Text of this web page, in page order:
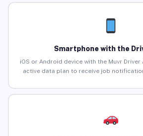
Smartphone with the
iOS or Android device with the Muvr
active data plan to receive job